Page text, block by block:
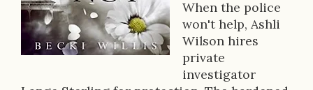
s
c
r
When the police
won't help, Ashli
Wilson hires
private
investigator